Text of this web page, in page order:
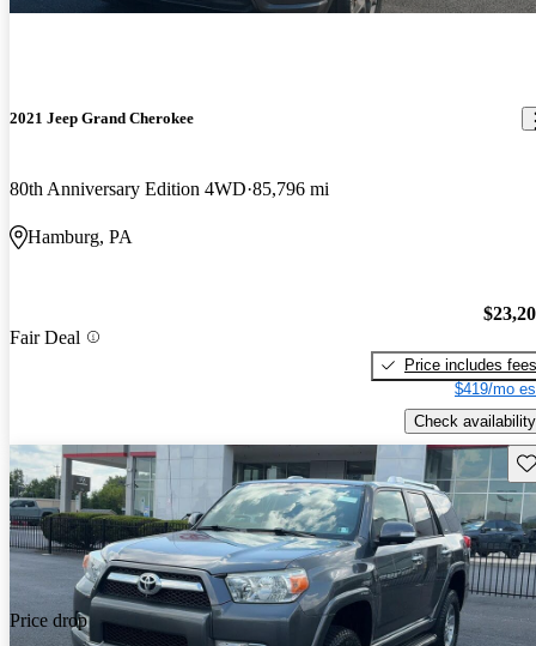
2021 Jeep Grand Cherokee
80th Anniversary Edition 4WD 85,796 mi
Hamburg, PA
Fair Deal
Price includes fees
$419/mo
Check availability
Price drop